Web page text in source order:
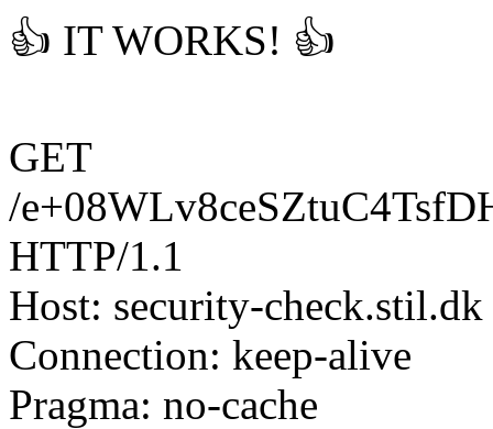
👍 IT WORKS! 👍
GET
/
HTTP/1.1
Host: security-check.stil.dk
Connection: keep-alive
Pragma: no-cache